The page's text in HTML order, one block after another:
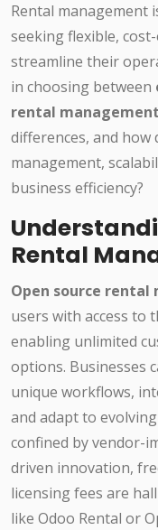
Rental management
seeking flexible,
streamline their
in choosing between
rental
differences, and how
management,
business efficiency?
Rental
Open source
users with access to
enabling unlimited
options. Businesses
unique workflows,
and adapt to
confined by vendor-
driven innovation,
licensing fees are
like Odoo Rental or